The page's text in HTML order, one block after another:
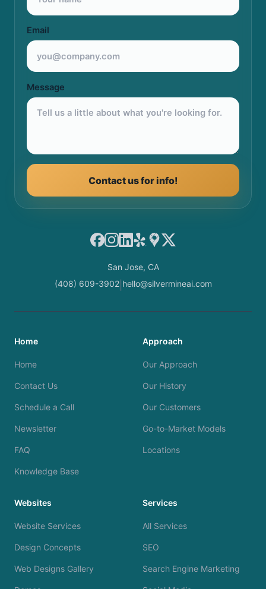
Email
Message
Contact us for info!
Facebook
Instagram
LinkedIn
YelpGoogle Maps
X
San Jose, CA
(408) 609-3902| hello@silvermineai.com
Home
Home
Contact Us
Schedule a Call
Newsletter
FAQ
Knowledge Base
Approach
Our Approach
Our History
Our Customers
Go-to-Market Models
Locations
Websites
Website Services
Design Concepts
Web Designs Gallery
Services
All Services
SEO
Search Engine Marketing